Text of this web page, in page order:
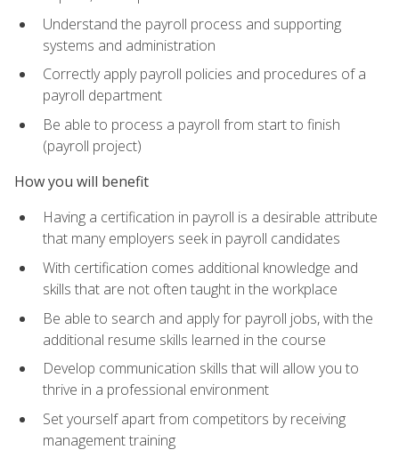
Understand the payroll process and supporting
systems and administration
Correctly apply payroll policies and procedures of a
payroll department
Be able to process a payroll from start to finish
(payroll project)
How you will benefit
Having a certification in payroll is a desirable attribute
that many employers seek in payroll candidates
With certification comes additional knowledge and
skills that are not often taught in the workplace
Be able to search and apply for payroll jobs, with the
additional resume skills learned in the course
Develop communication skills that will allow you to
thrive in a professional environment
Set yourself apart from competitors by receiving
management training